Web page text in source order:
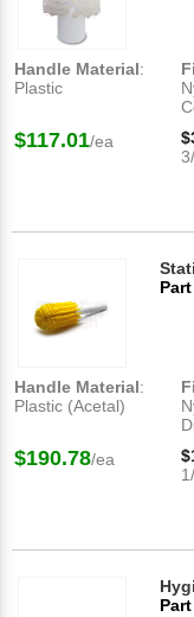
Handle Material:
Plastic
$117.01/ea
Handle Material:
Plastic (Acetal)
$190.78/ea